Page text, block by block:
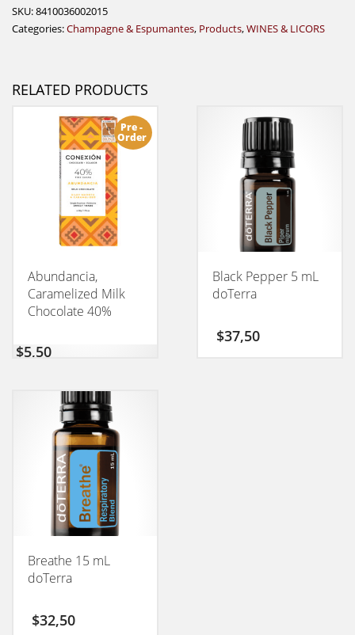
SKU:8410036002015
Categories:Champagne & Espumantes, Products,WINES & LICORS
RELATED PRODUCTS
Pre -
Order
Abundancia,
Caramelized Milk
Chocolate 40%
$5,50
Black Pepper 5 mL
doTerra
$37,50
Breathe 15 mL
doTerra
$32,50